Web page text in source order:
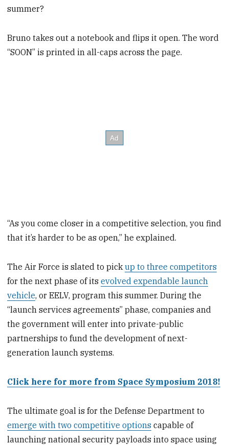
summer?
Bruno takes out a notebook and flips it open. The word
“SOON” is printed in all-caps across the page.
“As you come closer in a competitive selection, you find
that it’s harder to be as open,” he explained.
The Air Force is slated to pickup to three competitors
for the next phase of itsevolved expendable launch
vehicle, or EELV, program this summer. During the
“launch services agreements” phase, companies and
the government will enter into private-public
partnerships to fund the development of next-
generation launch systems.
Click here for more from Space Symposium 2018!
The ultimate goal is for the Defense Department to
emerge with two competitive options capable of
launching national security payloads into space using